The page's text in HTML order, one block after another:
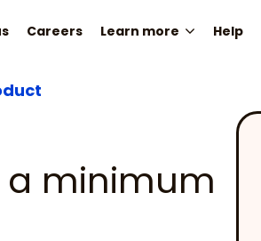
Careers Learn more Help
a minimum